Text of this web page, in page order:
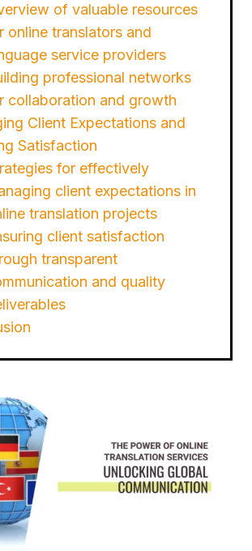
of valuable resources
online translators and
service providers
professional networks
collaboration and growth
Client Expectations and
Satisfaction
for effectively
client expectations in
translation projects
client satisfaction
transparent
and quality